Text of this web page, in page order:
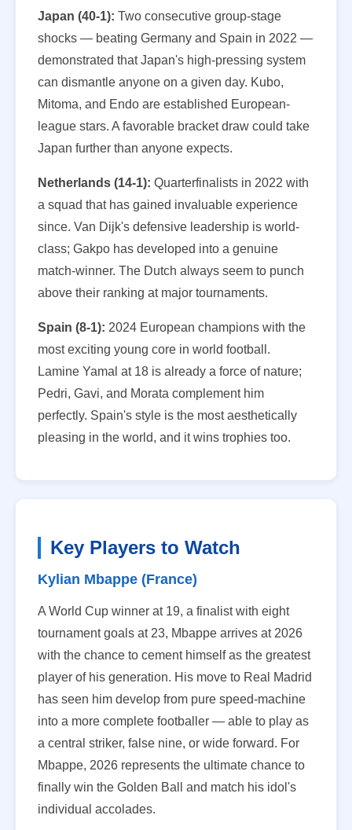
Japan (40-1): Two consecutive group-stage
shocks — beating Germany and Spain in 2022 —
demonstrated that Japan's high-pressing system
can dismantle anyone on a given day. Kubo,
Mitoma, and Endo are established European-
league stars. A favorable bracket draw could take
Japan further than anyone expects.
Netherlands (14-1): Quarterfinalists in 2022 with
a squad that has gained invaluable experience
since. Van Dijk's defensive leadership is world-
class; Gakpo has developed into a genuine
match-winner. The Dutch always seem to punch
above their ranking at major tournaments.
Spain (8-1): 2024 European champions with the
most exciting young core in world football.
Lamine Yamal at 18 is already a force of nature;
Pedri, Gavi, and Morata complement him
perfectly. Spain's style is the most aesthetically
pleasing in the world, and it wins trophies too.
Key Players to Watch
Kylian Mbappe (France)
A World Cup winner at 19, a finalist with eight
tournament goals at 23, Mbappe arrives at 2026
with the chance to cement himself as the greatest
player of his generation. His move to Real Madrid
has seen him develop from pure speed-machine
into a more complete footballer — able to play as
a central striker, false nine, or wide forward. For
Mbappe, 2026 represents the ultimate chance to
finally win the Golden Ball and match his idol's
individual accolades.